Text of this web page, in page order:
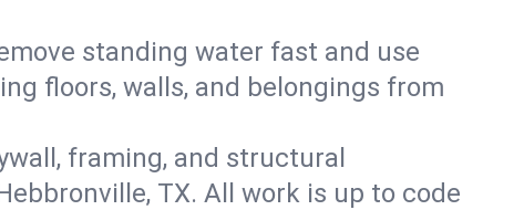
standing water fast and use
floors, walls, and belongings from
framing, and structural
TX. All work is up to code